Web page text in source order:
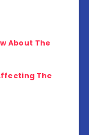
About The
The